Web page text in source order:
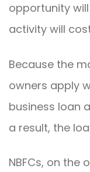
opportunity
activity will
Because the
owners apply
business loan
a result, the
NBFCs, on the